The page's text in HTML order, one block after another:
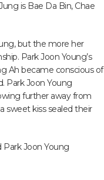
is Bae Da Bin, Chae
but the more her
Park Joon Young’s
Ah became conscious of
Park Joon Young
further away from
sweet kiss sealed their
Park Joon Young